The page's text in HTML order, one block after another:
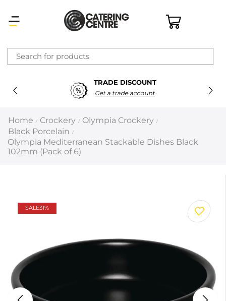
TRADE DISCOUNT
Get a trade account
Home / Crockery / Olympia Crockery /
Black Porcelain /
Olympia Mediterranean Stackable Dishes Black
102mm (Pack of 6)
SALE31%
×
Latest searches:Delete all
Recommended products